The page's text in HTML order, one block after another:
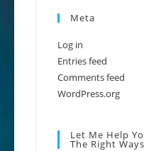
Meta
Log in
Entries feed
Comments feed
WordPress.org
Let Me Help
The Right